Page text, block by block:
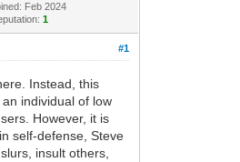
Feb 2024
1
#1
Instead, this
individual of low
However, it is
self-defense, Steve
insult others,